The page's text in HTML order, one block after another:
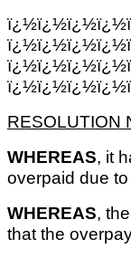
RESOLUTION
WHEREAS, it
overpaid due
WHEREAS,
that the